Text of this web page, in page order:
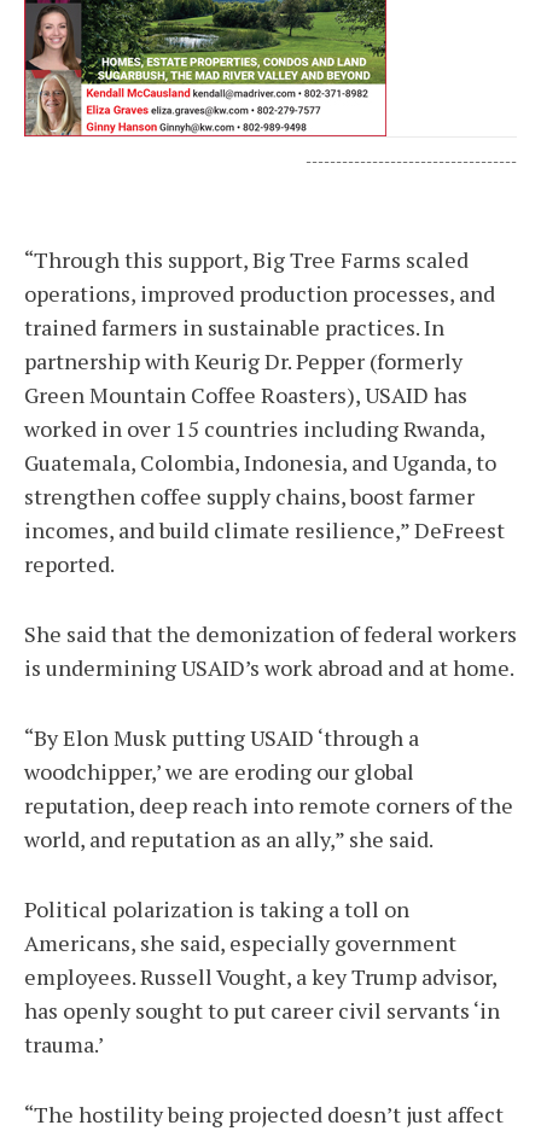
-----------------------------------
“Through this support, Big Tree Farms scaled
operations, improved production processes, and
trained farmers in sustainable practices. In
partnership with Keurig Dr. Pepper (formerly
Green Mountain Coffee Roasters), USAID has
worked in over 15 countries including Rwanda,
Guatemala, Colombia, Indonesia, and Uganda, to
strengthen coffee supply chains, boost farmer
incomes, and build climate resilience,” DeFreest
reported.
She said that the demonization of federal workers
is undermining USAID’s work abroad and at home.
“By Elon Musk putting USAID ‘through a
woodchipper,’ we are eroding our global
reputation, deep reach into remote corners of the
world, and reputation as an ally,” she said.
Political polarization is taking a toll on
Americans, she said, especially government
employees. Russell Vought, a key Trump advisor,
has openly sought to put career civil servants ‘in
trauma.’
“The hostility being projected doesn’t just affect